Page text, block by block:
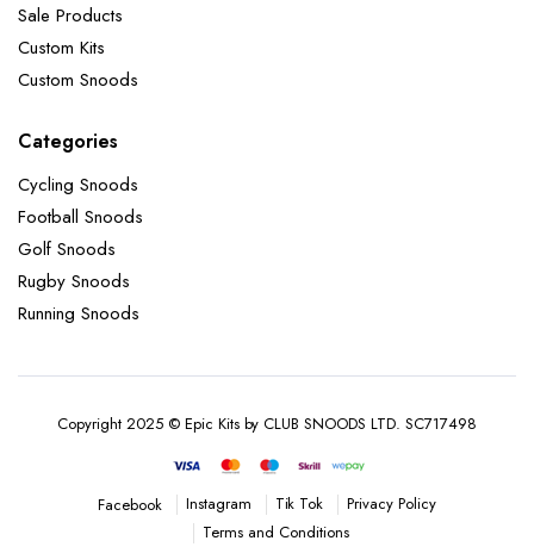
Sale Products
Custom Kits
Custom Snoods
Categories
Cycling Snoods
Football Snoods
Golf Snoods
Rugby Snoods
Running Snoods
Copyright 2025 © Epic Kits by CLUB SNOODS LTD. SC717498
Facebook Instagram Tik Tok
Privacy Policy
Terms and Conditions